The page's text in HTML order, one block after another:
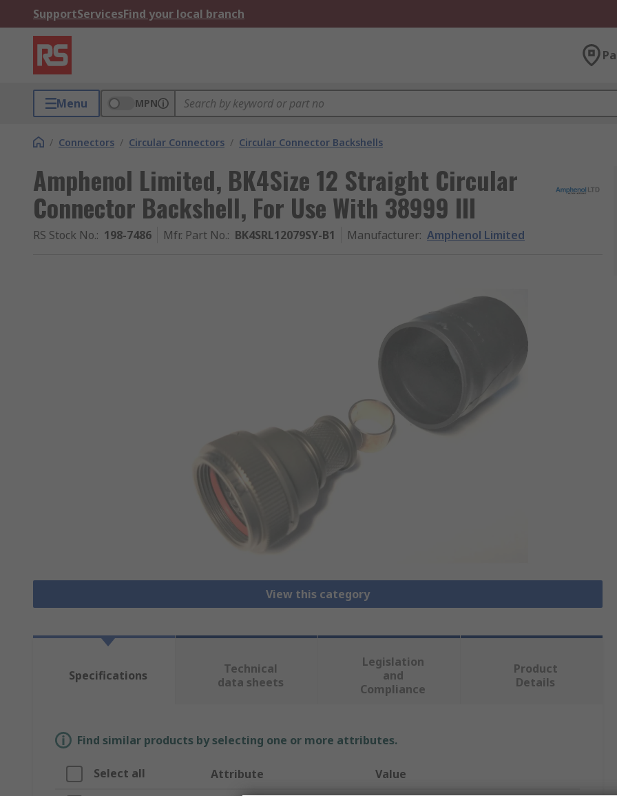
SupportServicesFind your local branch
Menu MPN
/ Connectors / Circular Connectors / Circular Connector Backshells
Amphenol Limited, BK4Size 12 Straight Circular
Connector Backshell, For Use With 38999 III
RS Stock No.: 198-7486 Mfr. Part No.: BK4SRL12079SY-B1 Manufacturer: Amphenol Limited
View this category
Specifications
Technical
data sheets
Legislation
and
Compliance
Product
Details
Find similar products by selecting one or more attributes.
Select all Attribute Value